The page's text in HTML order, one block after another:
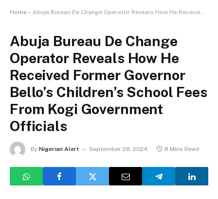
Home » Abuja Bureau De Change Operator Reveals How He Received Former Governor Bello’s Children’s School Fees From Kogi Government Officials
Abuja Bureau De Change
Operator Reveals How He
Received Former Governor
Bello’s Children’s School Fees
From Kogi Government
Officials
By Nigerian Alert September 28, 2024 8 Mins Read